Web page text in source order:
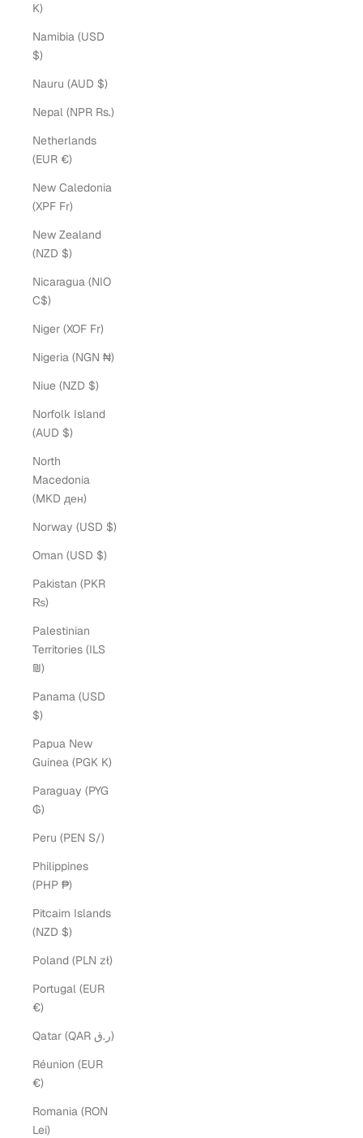
K)
Namibia (USD
$)
Nauru (AUD $)
Nepal (NPR Rs.)
Netherlands
(EUR €)
New Caledonia
(XPF Fr)
New Zealand
(NZD $)
Nicaragua (NIO
C$)
Niger (XOF Fr)
Nigeria (NGN ₦)
Niue (NZD $)
Norfolk Island
(AUD $)
North
Macedonia
(MKD ден)
Norway (USD $)
Oman (USD $)
Pakistan (PKR
₨)
Palestinian
Territories (ILS
₪)
Panama (USD
$)
Papua New
Guinea (PGK K)
Paraguay (PYG
₲)
Peru (PEN S/)
Philippines
(PHP ₱)
Pitcairn Islands
(NZD $)
Poland (PLN zł)
Portugal (EUR
€)
Qatar (QAR ر.ق)
Réunion (EUR
€)
Romania (RON
Lei)